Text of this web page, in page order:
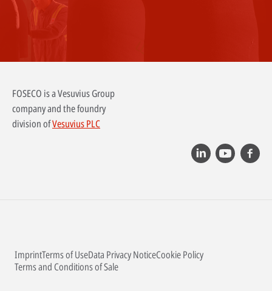
FOSECO is a Vesuvius Group
company and the foundry
division ofVesuvius PLC
ImprintTerms of UseData Privacy NoticeCookie Policy
Terms and Conditions of Sale